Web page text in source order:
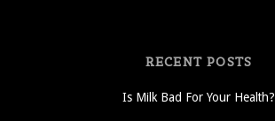
RECENT POSTS
Is Milk Bad For Your Health?